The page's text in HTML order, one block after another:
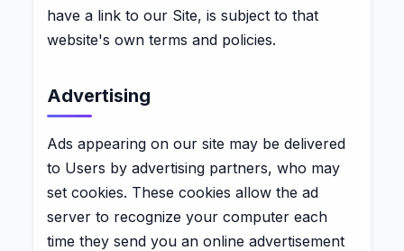
have a link to our Site, is subject to that
website's own terms and policies.
Advertising
Ads appearing on our site may be delivered
to Users by advertising partners, who may
set cookies. These cookies allow the ad
server to recognize your computer each
time they send you an online advertisement